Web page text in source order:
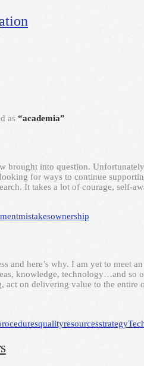
as “academia”
brought into question.
for ways to continue
It takes a lot of courage, self-
mistakesownership
and here’s why. I am yet to meet
knowledge, technology…and so
act on delivering value to the
qualityresourcesstrategy